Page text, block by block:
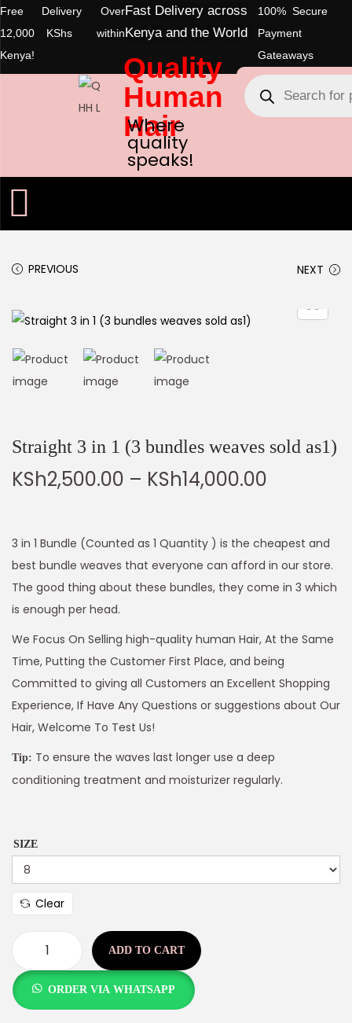
Free Delivery Over
12,000 KShs within
Kenya!
Fast Delivery across
Kenya and the World
100% Secure
Payment
Gateaways
Quality
Human
Hair
Where
quality
speaks!
PREVIOUS NEXT
Straight 3 in 1 (3 bundles weaves sold as1)
KSh2,500.00 – KSh14,000.00
3 in 1 Bundle (Counted as 1 Quantity ) is the cheapest and
best bundle weaves that everyone can afford in our store.
The good thing about these bundles, they come in 3 which
is enough per head.
We Focus On Selling high-quality human Hair, At the Same
Time, Putting the Customer First Place, and being
Committed to giving all Customers an Excellent Shopping
Experience, If Have Any Questions or suggestions about Our
Hair, Welcome To Test Us!
Tip: To ensure the waves last longer use a deep
conditioning treatment and moisturizer regularly.
SIZE
Clear
ADD TO CART
ORDER VIA WHATSAPP